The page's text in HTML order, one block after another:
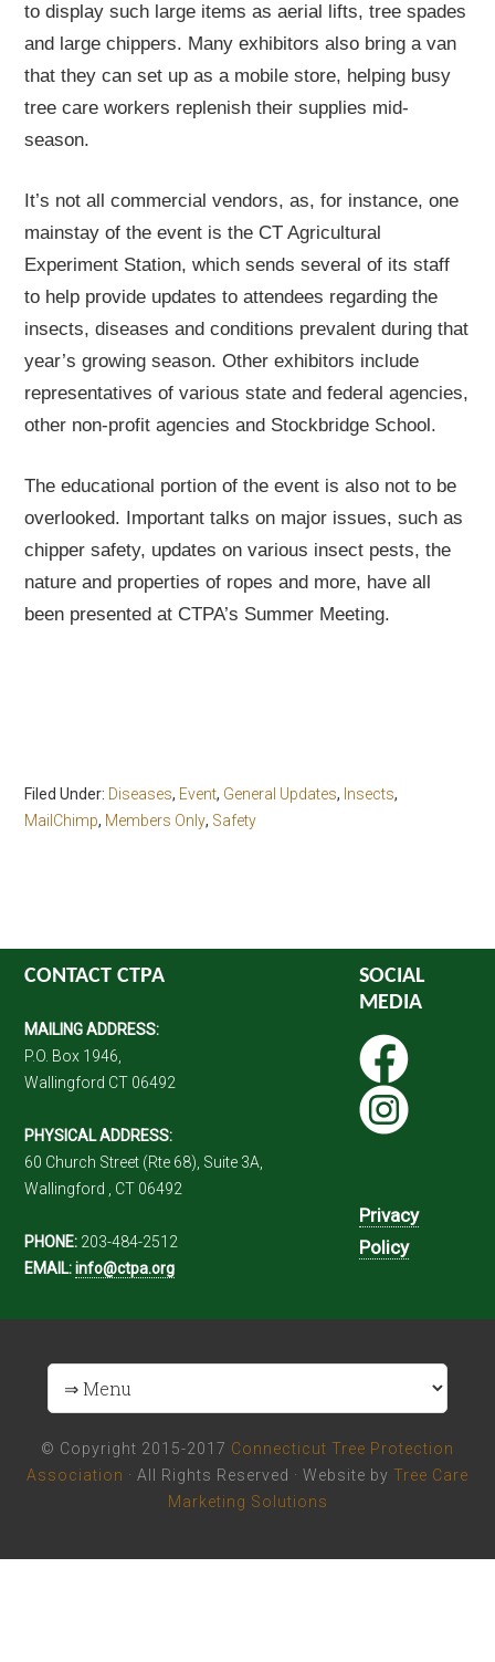
to display such large items as aerial lifts, tree spades
and large chippers. Many exhibitors also bring a van
that they can set up as a mobile store, helping busy
tree care workers replenish their supplies mid-
season.
It’s not all commercial vendors, as, for instance, one
mainstay of the event is the CT Agricultural
Experiment Station, which sends several of its staff
to help provide updates to attendees regarding the
insects, diseases and conditions prevalent during that
year’s growing season. Other exhibitors include
representatives of various state and federal agencies,
other non-profit agencies and Stockbridge School.
The educational portion of the event is also not to be
overlooked. Important talks on major issues, such as
chipper safety, updates on various insect pests, the
nature and properties of ropes and more, have all
been presented at CTPA’s Summer Meeting.
Filed Under: Diseases, Event, General Updates, Insects,
MailChimp, Members Only, Safety
CONTACT CTPA
MAILING ADDRESS:
P.O. Box 1946,
Wallingford CT 06492
PHYSICAL ADDRESS:
60 Church Street (Rte 68), Suite 3A,
Wallingford , CT 06492
PHONE: 203-484-2512
EMAIL: info@ctpa.org
SOCIAL
MEDIA
Privacy
Policy
© Copyright 2015-2017 Connecticut Tree Protection
Association · All Rights Reserved · Website by Tree Care
Marketing Solutions